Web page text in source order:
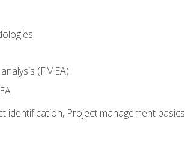
(FMEA)
identification, Project management basics